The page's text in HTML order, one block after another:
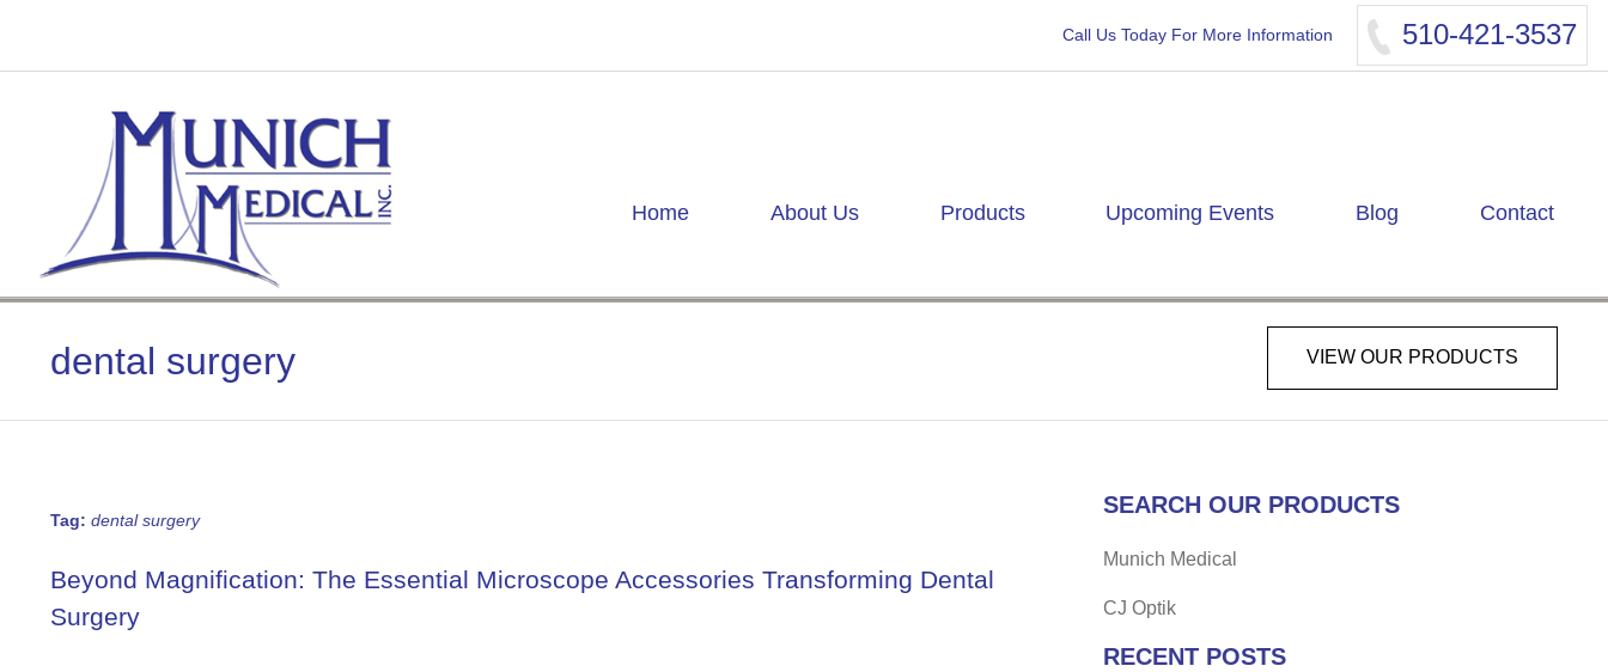
content
Call Us Today For More Information 510-421-3537
Home About Us Products Upcoming Events Blog Contact
dental surgery VIEW OUR PRODUCTS
Tag: dental surgery
Beyond Magnification: The Essential Microscope Accessories Transforming Dental
Surgery
SEARCH OUR PRODUCTS
Munich Medical
CJ Optik
RECENT POSTS